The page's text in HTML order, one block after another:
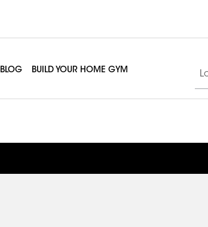
BLOG BUILD YOUR HOME GYM